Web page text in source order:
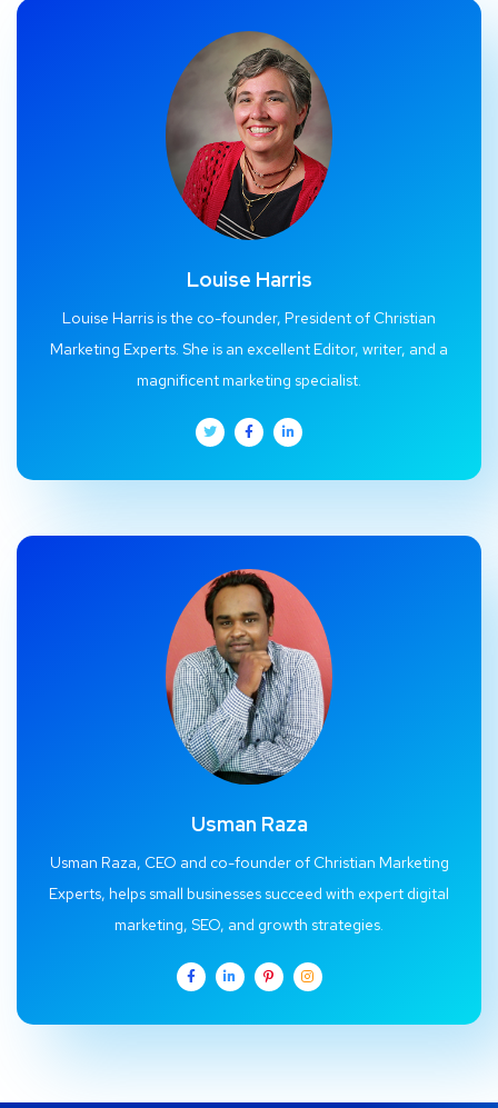
Louise Harris
Louise Harris is the co-founder, President of Christian
Marketing Experts. She is an excellent Editor, writer, and a
magnificent marketing specialist.
Usman Raza
Usman Raza, CEO and co-founder of Christian Marketing
Experts, helps small businesses succeed with expert digital
marketing, SEO, and growth strategies.